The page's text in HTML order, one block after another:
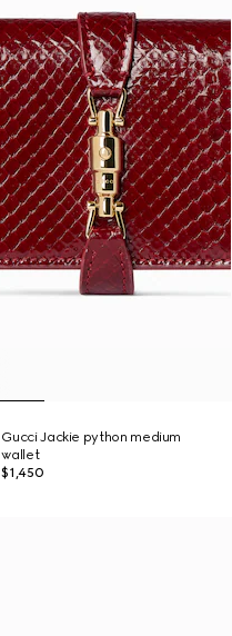
Gucci Jackie python medium
wallet
$1,450